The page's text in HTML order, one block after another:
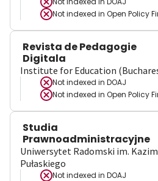
Not indexed in Open Policy
Revista de Pedagogie
Digitala
Institute for Education
Not indexed in DOAJ
Not indexed in Open Policy
Studia
Prawnoadministracyjne
Uniwersytet Radomski im.
Pułaskiego
Not indexed in DOAJ